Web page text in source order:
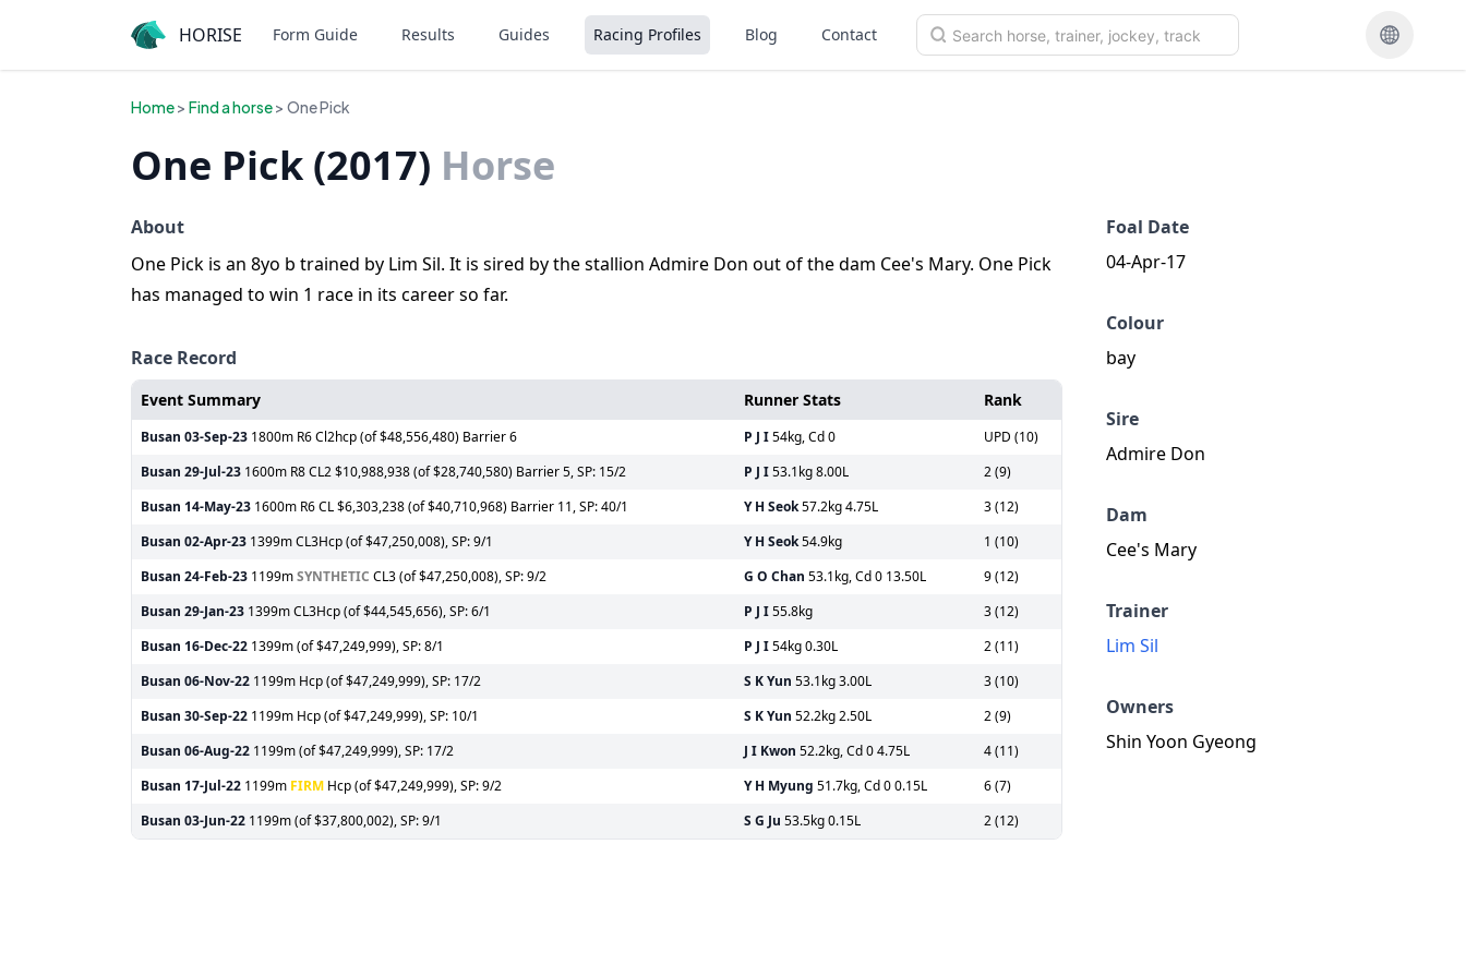
HORISE Form Guide Results Guides Racing Profiles Blog Contact
Home> Find a horse> One Pick
One Pick (2017) Horse
Foal Date
04-Apr-17
Colour
bay
Sire
Admire Don
Dam
Cee's Mary
Trainer
Lim Sil
Owners
Shin Yoon Gyeong
About
One Pick is an 8yo b trained by Lim Sil. It is sired by the stallion Admire Don out of the dam Cee's Mary. One Pick
has managed to win 1 race in its career so far.
Race Record
Event Summary Runner Stats Rank
Busan 03-Sep-23 1800m R6 Cl2hcp (of $48,556,480) Barrier 6 P J I54kg, Cd 0
UPD (10)
Busan 29-Jul-23 1600m R8 CL2 $10,988,938 (of $28,740,580) Barrier 5, SP: 15/2 P J I53.1kg 8.00L
2 (9)
Busan 14-May-23 1600m R6 CL $6,303,238 (of $40,710,968) Barrier 11, SP: 40/1 Y H Seok57.2kg 4.75L
3 (12)
Busan 02-Apr-23 1399m CL3Hcp (of $47,250,008), SP: 9/1 Y H Seok54.9kg
1 (10)
Busan 24-Feb-23 1199mSYNTHETIC CL3 (of $47,250,008), SP: 9/2 G O Chan 53.1kg, Cd 0 13.50L
9 (12)
Busan 29-Jan-23 1399m CL3Hcp (of $44,545,656), SP: 6/1 P J I55.8kg
3 (12)
Busan 16-Dec-22 1399m (of $47,249,999), SP: 8/1 P J I54kg 0.30L
2 (11)
Busan 06-Nov-22 1199m Hcp (of $47,249,999), SP: 17/2 S K Yun 53.1kg 3.00L
3 (10)
Busan 30-Sep-22 1199m Hcp (of $47,249,999), SP: 10/1 S K Yun 52.2kg 2.50L
2 (9)
Busan 06-Aug-22 1199m (of $47,249,999), SP: 17/2 J I Kwon 52.2kg, Cd 0 4.75L
4 (11)
Busan 17-Jul-22 1199m FIRM Hcp (of $47,249,999), SP: 9/2 Y H Myung 51.7kg, Cd 0 0.15L
6 (7)
Busan 03-Jun-22 1199m (of $37,800,002), SP: 9/1 S G Ju 53.5kg 0.15L 2 (12)